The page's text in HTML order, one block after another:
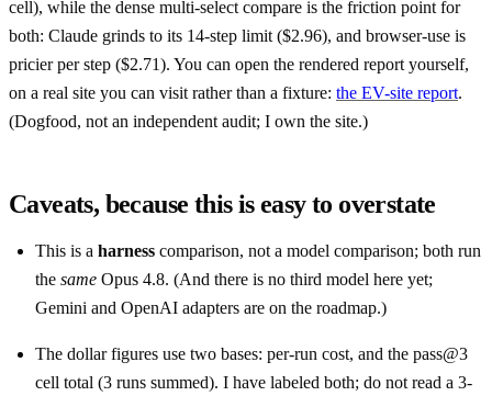
cell), while the dense multi-select compare is the friction point for
both: Claude grinds to its 14-step limit ($2.96), and browser-use is
pricier per step ($2.71). You can open the rendered report yourself,
on a real site you can visit rather than a fixture: the EV-site report.
(Dogfood, not an independent audit; I own the site.)
Caveats, because this is easy to overstate
This is a harness comparison, not a model comparison; both run
the same Opus 4.8. (And there is no third model here yet;
Gemini and OpenAI adapters are on the roadmap.)
The dollar figures use two bases: per-run cost, and the pass@3
cell total (3 runs summed). I have labeled both; do not read a 3-